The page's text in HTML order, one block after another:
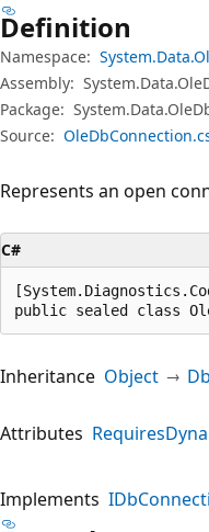
Definition
Namespace:
Assembly:
Package:
Source:
Represents an open
C#
public sealed class
Inheritance Object
Attributes
Implements